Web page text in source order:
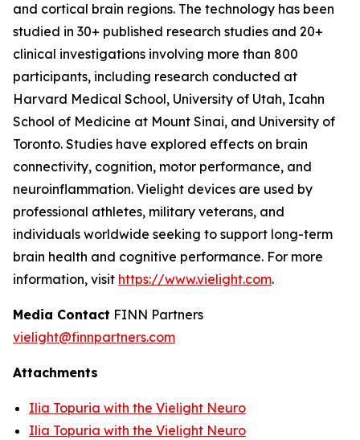
and cortical brain regions. The technology has been
studied in 30+ published research studies and 20+
clinical investigations involving more than 800
participants, including research conducted at
Harvard Medical School, University of Utah, Icahn
School of Medicine at Mount Sinai, and University of
Toronto. Studies have explored effects on brain
connectivity, cognition, motor performance, and
neuroinflammation. Vielight devices are used by
professional athletes, military veterans, and
individuals worldwide seeking to support long-term
brain health and cognitive performance. For more
information, visit https://www.vielight.com.
Media Contact FINN Partners
vielight@finnpartners.com
Attachments
Ilia Topuria with the Vielight Neuro
Ilia Topuria with the Vielight Neuro